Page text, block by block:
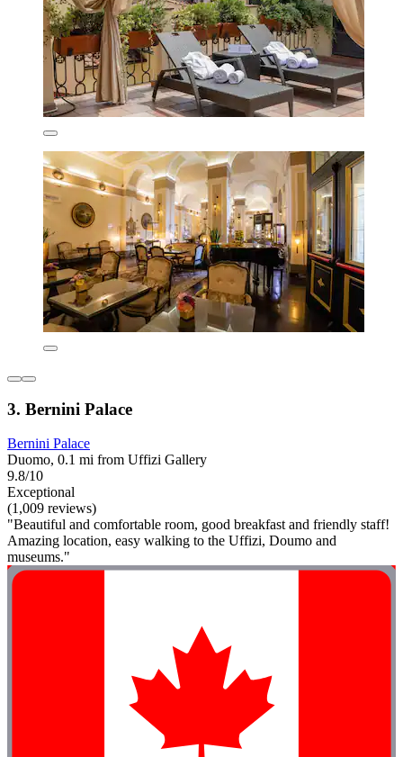
3. Bernini Palace
Bernini Palace
Duomo, 0.1 mi from Uffizi Gallery
9.8/10
Exceptional
(1,009 reviews)
"Beautiful and comfortable room, good breakfast and friendly staff!
Amazing location, easy walking to the Uffizi, Doumo and
museums."